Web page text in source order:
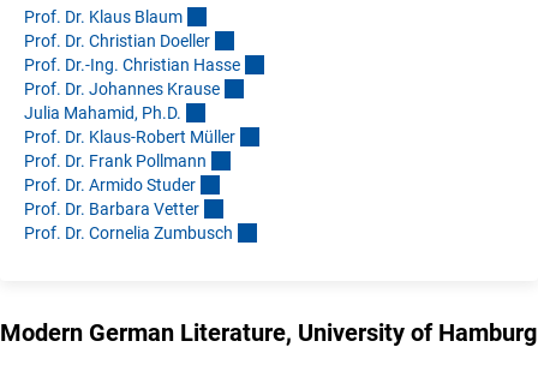
Prof. Dr. Klaus Blaum
Prof. Dr. Christian Doeller
Prof. Dr.-Ing. Christian Hasse
Prof. Dr. Johannes Krause
Julia Mahamid, Ph.D.
Prof. Dr. Klaus-Robert Müller
Prof. Dr. Frank Pollmann
Prof. Dr. Armido Studer
Prof. Dr. Barbara Vetter
Prof. Dr. Cornelia Zumbusch
Modern German Literature, University of Hamburg